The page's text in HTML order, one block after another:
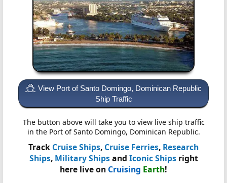
View Port of Santo Domingo, Dominican Republic
Ship Traffic
The button above will take you to view live ship traffic
in the Port of Santo Domingo, Dominican Republic.
Track Cruise Ships, Cruise Ferries, Research
Ships, Military Shipsand Iconic Shipsright
here live on Cruising Earth!